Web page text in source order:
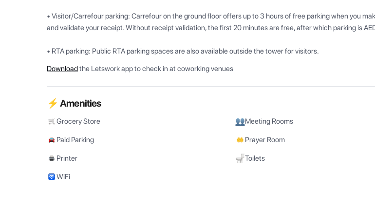
• Visitor/Carrefour parking: Carrefour on the ground floor offers up to 3 hours of free parking when you
and validate your receipt. Without receipt validation, the first 20 minutes are free, after which parking is
• RTA parking: Public RTA parking spaces are also available outside the tower for visitors.
Downloadthe Letswork app to check in at coworking venues
⚡ Amenities
Grocery Store Meeting Rooms
Paid Parking Prayer Room
Printer Toilets
WiFi